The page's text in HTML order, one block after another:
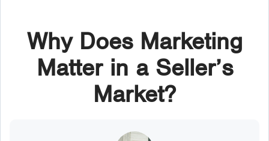
Why Does Marketing
Matter in a Seller’s
Market?